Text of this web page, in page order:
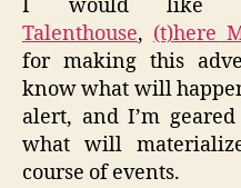
I would like
Talenthouse, (t)here
for making this
know what will
alert, and I’m
what will
course of events.